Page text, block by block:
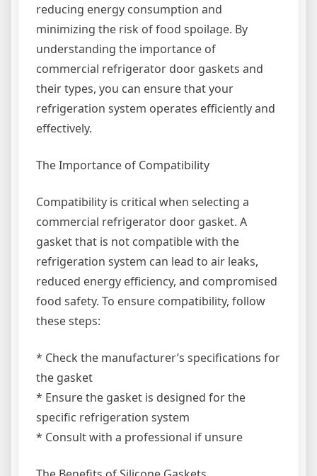
reducing energy consumption and
minimizing the risk of food spoilage. By
understanding the importance of
commercial refrigerator door gaskets and
their types, you can ensure that your
refrigeration system operates efficiently and
effectively.
The Importance of Compatibility
Compatibility is critical when selecting a
commercial refrigerator door gasket. A
gasket that is not compatible with the
refrigeration system can lead to air leaks,
reduced energy efficiency, and compromised
food safety. To ensure compatibility, follow
these steps:
* Check the manufacturer’s specifications for
the gasket
* Ensure the gasket is designed for the
specific refrigeration system
* Consult with a professional if unsure